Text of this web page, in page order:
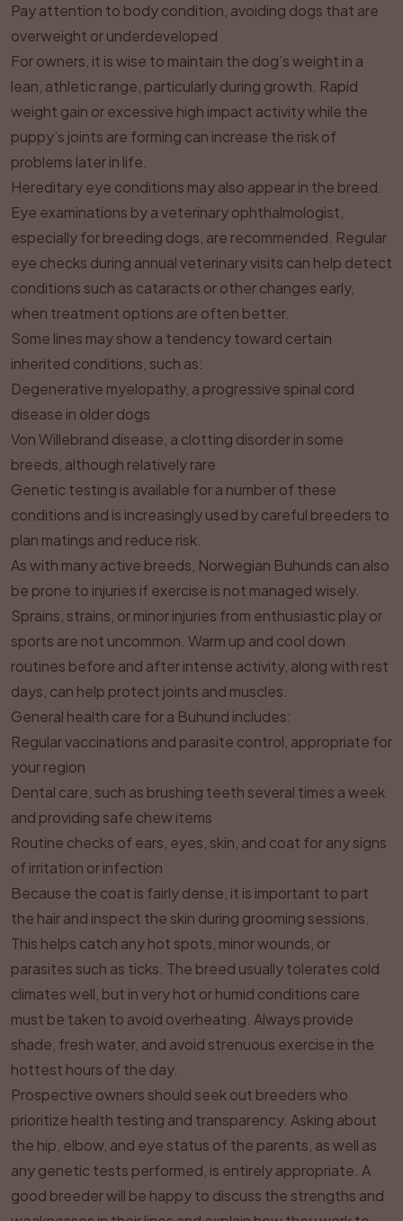
Pay attention to body condition, avoiding dogs that are
overweight or underdeveloped
For owners, it is wise to maintain the dog’s weight in a
lean, athletic range, particularly during growth. Rapid
weight gain or excessive high impact activity while the
puppy’s joints are forming can increase the risk of
problems later in life.
Hereditary eye conditions may also appear in the breed.
Eye examinations by a veterinary ophthalmologist,
especially for breeding dogs, are recommended. Regular
eye checks during annual veterinary visits can help detect
conditions such as cataracts or other changes early,
when treatment options are often better.
Some lines may show a tendency toward certain
inherited conditions, such as:
Degenerative myelopathy, a progressive spinal cord
disease in older dogs
Von Willebrand disease, a clotting disorder in some
breeds, although relatively rare
Genetic testing is available for a number of these
conditions and is increasingly used by careful breeders to
plan matings and reduce risk.
As with many active breeds, Norwegian Buhunds can also
be prone to injuries if exercise is not managed wisely.
Sprains, strains, or minor injuries from enthusiastic play or
sports are not uncommon. Warm up and cool down
routines before and after intense activity, along with rest
days, can help protect joints and muscles.
General health care for a Buhund includes:
Regular vaccinations and parasite control, appropriate for
your region
Dental care, such as brushing teeth several times a week
and providing safe chew items
Routine checks of ears, eyes, skin, and coat for any signs
of irritation or infection
Because the coat is fairly dense, it is important to part
the hair and inspect the skin during grooming sessions.
This helps catch any hot spots, minor wounds, or
parasites such as ticks. The breed usually tolerates cold
climates well, but in very hot or humid conditions care
must be taken to avoid overheating. Always provide
shade, fresh water, and avoid strenuous exercise in the
hottest hours of the day.
Prospective owners should seek out breeders who
prioritize health testing and transparency. Asking about
the hip, elbow, and eye status of the parents, as well as
any genetic tests performed, is entirely appropriate. A
good breeder will be happy to discuss the strengths and